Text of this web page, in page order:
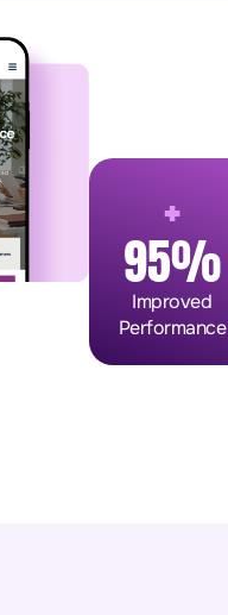
+
95%
Improved
Performance